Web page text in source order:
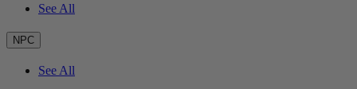
See All
NPC
See All